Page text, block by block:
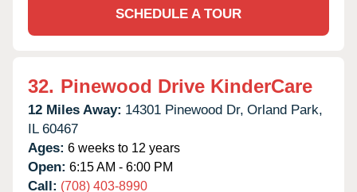
SCHEDULE A TOUR
32. Pinewood Drive KinderCare
12 Miles Away: 14301 Pinewood Dr, Orland Park,
IL 60467
Ages: 6 weeks to 12 years
Open: 6:15 AM - 6:00 PM
Call: (708) 403-8990